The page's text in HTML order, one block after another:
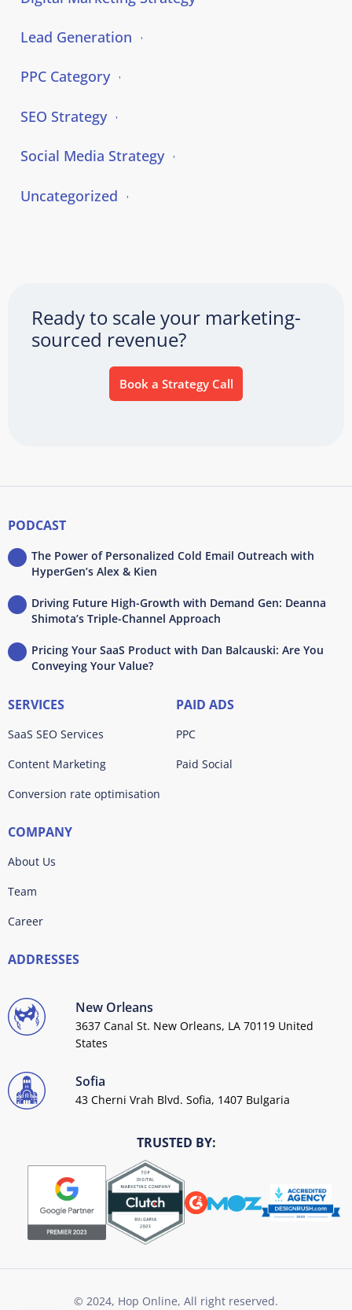
Lead Generation
PPC Category
SEO Strategy
Social Media Strategy
Uncategorized
Ready to scale your marketing-
sourced revenue?
Book a Strategy Call
PODCAST
The Power of Personalized Cold Email Outreach with
HyperGen’s Alex & Kien
Driving Future High-Growth with Demand Gen: Deanna
Shimota’s Triple-Channel Approach
Pricing Your SaaS Product with Dan Balcauski: Are You
Conveying Your Value?
SERVICES
SaaS SEO Services
Content Marketing
Conversion rate optimisation
PAID ADS
PPC
Paid Social
COMPANY
About Us
Team
Career
ADDRESSES
New Orleans
3637 Canal St. New Orleans, LA 70119 United
States
Sofia
43 Cherni Vrah Blvd. Sofia, 1407 Bulgaria
TRUSTED BY:
© 2024, Hop Online, All right reserved.